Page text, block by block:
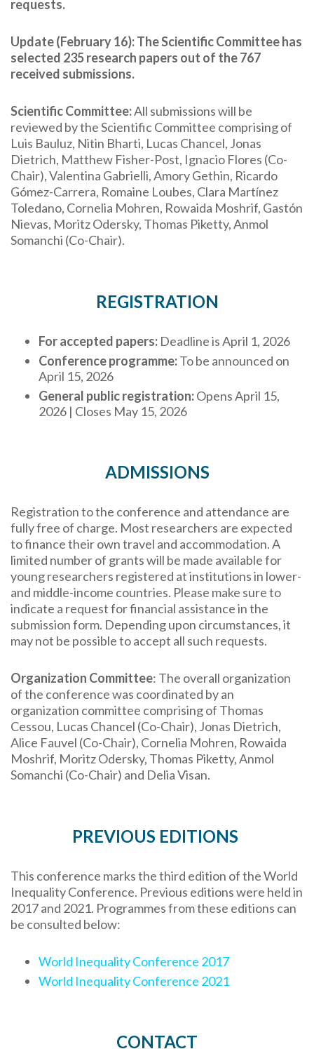
requests.
Update (February 16): The Scientific Committee has
selected 235 research papers out of the 767
received submissions.
Scientific Committee:All submissions will be
reviewed by the Scientific Committee comprising of
Luis Bauluz, Nitin Bharti, Lucas Chancel, Jonas
Dietrich, Matthew Fisher-Post, Ignacio Flores (Co-
Chair), Valentina Gabrielli, Amory Gethin, Ricardo
Gómez-Carrera, Romaine Loubes, Clara Martínez
Toledano, Cornelia Mohren, Rowaida Moshrif, Gastón
Nievas, Moritz Odersky, Thomas Piketty, Anmol
Somanchi (Co-Chair).
REGISTRATION
For accepted papers: Deadline is April 1, 2026
Conference programme:To be announced on
April 15, 2026
General public registration:Opens April 15,
2026 | Closes May 15, 2026
ADMISSIONS
Registration to the conference and attendance are
fully free of charge. Most researchers are expected
to finance their own travel and accommodation. A
limited number of grants will be made available for
young researchers registered at institutions in lower-
and middle-income countries. Please make sure to
indicate a request for financial assistance in the
submission form. Depending upon circumstances, it
may not be possible to accept all such requests.
Organization Committee: The overall organization
of the conference was coordinated by an
organization committee comprising of Thomas
Cessou, Lucas Chancel (Co-Chair), Jonas Dietrich,
Alice Fauvel (Co-Chair), Cornelia Mohren, Rowaida
Moshrif, Moritz Odersky, Thomas Piketty, Anmol
Somanchi (Co-Chair) and Delia Visan.
PREVIOUS EDITIONS
This conference marks the third edition of the World
Inequality Conference. Previous editions were held in
2017 and 2021. Programmes from these editions can
be consulted below:
World Inequality Conference 2017
World Inequality Conference 2021
CONTACT